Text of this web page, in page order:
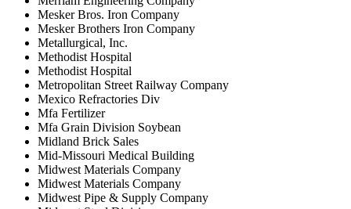
Mesker Bros. Iron Company
Mesker Brothers Iron Company
Metallurgical, Inc.
Methodist Hospital
Methodist Hospital
Metropolitan Street Railway Company
Mexico Refractories Div
Mfa Fertilizer
Mfa Grain Division Soybean
Midland Brick Sales
Mid-Missouri Medical Building
Midwest Materials Company
Midwest Materials Company
Midwest Pipe & Supply Company